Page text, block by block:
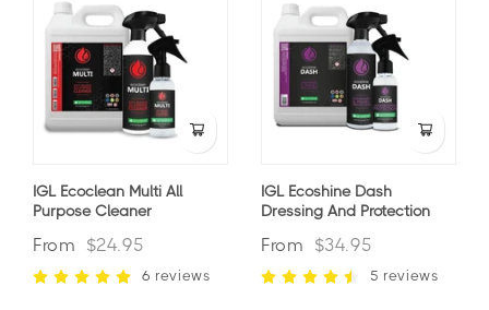
IGL Ecoclean Multi All
Purpose Cleaner
From $24.95
6 reviews
IGL Ecoshine Dash
Dressing And Protection
From $34.95
5 reviews